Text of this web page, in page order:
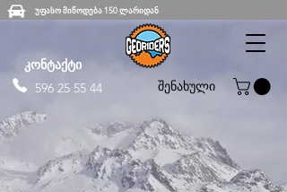
უფასო მიწოდება 150 ლარიდან
კონტაქტი
596 25 55 44
შენახული